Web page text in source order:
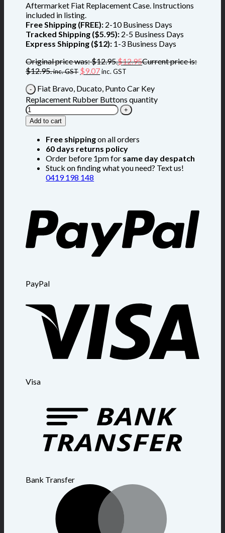
Aftermarket Fiat Replacement Case. Instructions
included in listing.
Free Shipping (FREE): 2-10 Business Days
Tracked Shipping ($5.95): 2-5 Business Days
Express Shipping ($12): 1-3 Business Days
Original price was: $12.95.$12.95Current price is:
$12.95.inc. GST $9.07inc. GST
Fiat Bravo, Ducato, Punto Car Key
Replacement Rubber Buttons quantity
Add to cart
Free shippingon all orders
60 days returns policy
Order before 1pm for same day despatch
Stuck on finding what you need? Text us!
0419 198 148
PayPal
Visa
Bank Transfer